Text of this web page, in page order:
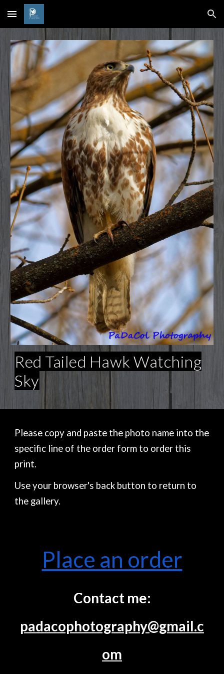
Skip to main content Skip to navigation
Red Tailed Hawk Watching
Sky
Please copy and paste the photo name into the
specific line of the order form to order this
print.
Use your browser's back button to return to
the gallery.
Place an order
Contact me:
padacophotography@gmail.c
om